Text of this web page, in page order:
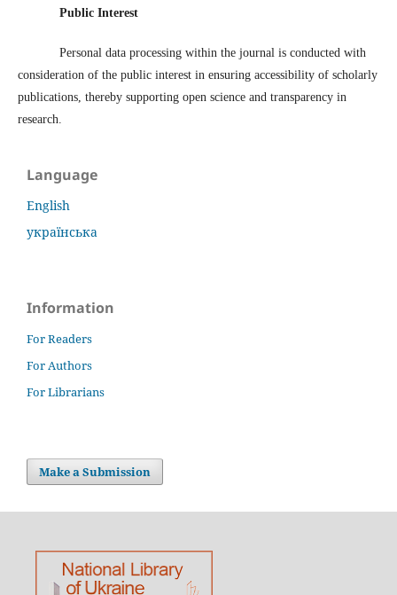
Public Interest
Personal data processing within the journal is conducted with
consideration of the public interest in ensuring accessibility of scholarly
publications, thereby supporting open science and transparency in
research.
Language
English
українська
Information
For Readers
For Authors
For Librarians
Make a Submission